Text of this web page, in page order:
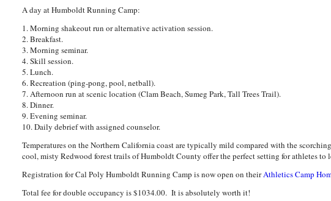
A day at Humboldt Running Camp:
1. Morning shakeout run or alternative activation session.
2. Breakfast.
3. Morning seminar.
4. Skill session.
5. Lunch.
6. Recreation (ping-pong, pool, netball).
7. Afternoon run at scenic location (Clam Beach, Sumeg Park, Tall Trees Trail).
8. Dinner.
9. Evening seminar.
10. Daily debrief with assigned counselor.
Temperatures on the Northern California coast are typically mild compared with the
cool, misty Redwood forest trails of Humboldt County offer the perfect setting for athletes
Registration for Cal Poly Humboldt Running Camp is now open on theirAthletics Camp
Total fee for double occupancy is $1034.00. It is absolutely worth it!